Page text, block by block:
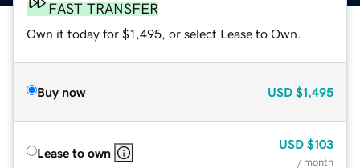
FAST TRANSFER
Own it today for $1,495, or select Lease to Own.
Buy now USD $1,495
Lease to own
USD $103
/ month